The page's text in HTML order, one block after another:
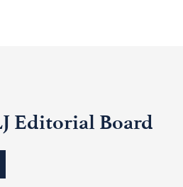
Editorial Board